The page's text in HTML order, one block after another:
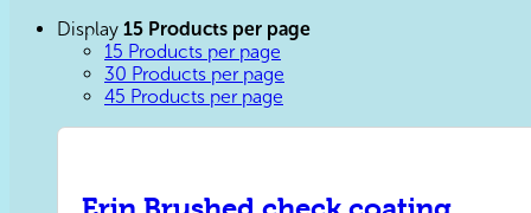
Display 15 Products per page
15 Products per page
30 Products per page
45 Products per page